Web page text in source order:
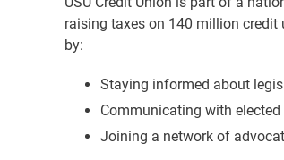
raising taxes on 140 million
by:
Staying informed about
Communicating with
Joining a network of